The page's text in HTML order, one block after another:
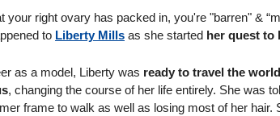
your right ovary has packed in, you're "barren" &
to Liberty Mills as she started her quest to
as a model, Liberty was ready to travel the world
, changing the course of her life entirely. She was
frame to walk as well as losing most of her hair.